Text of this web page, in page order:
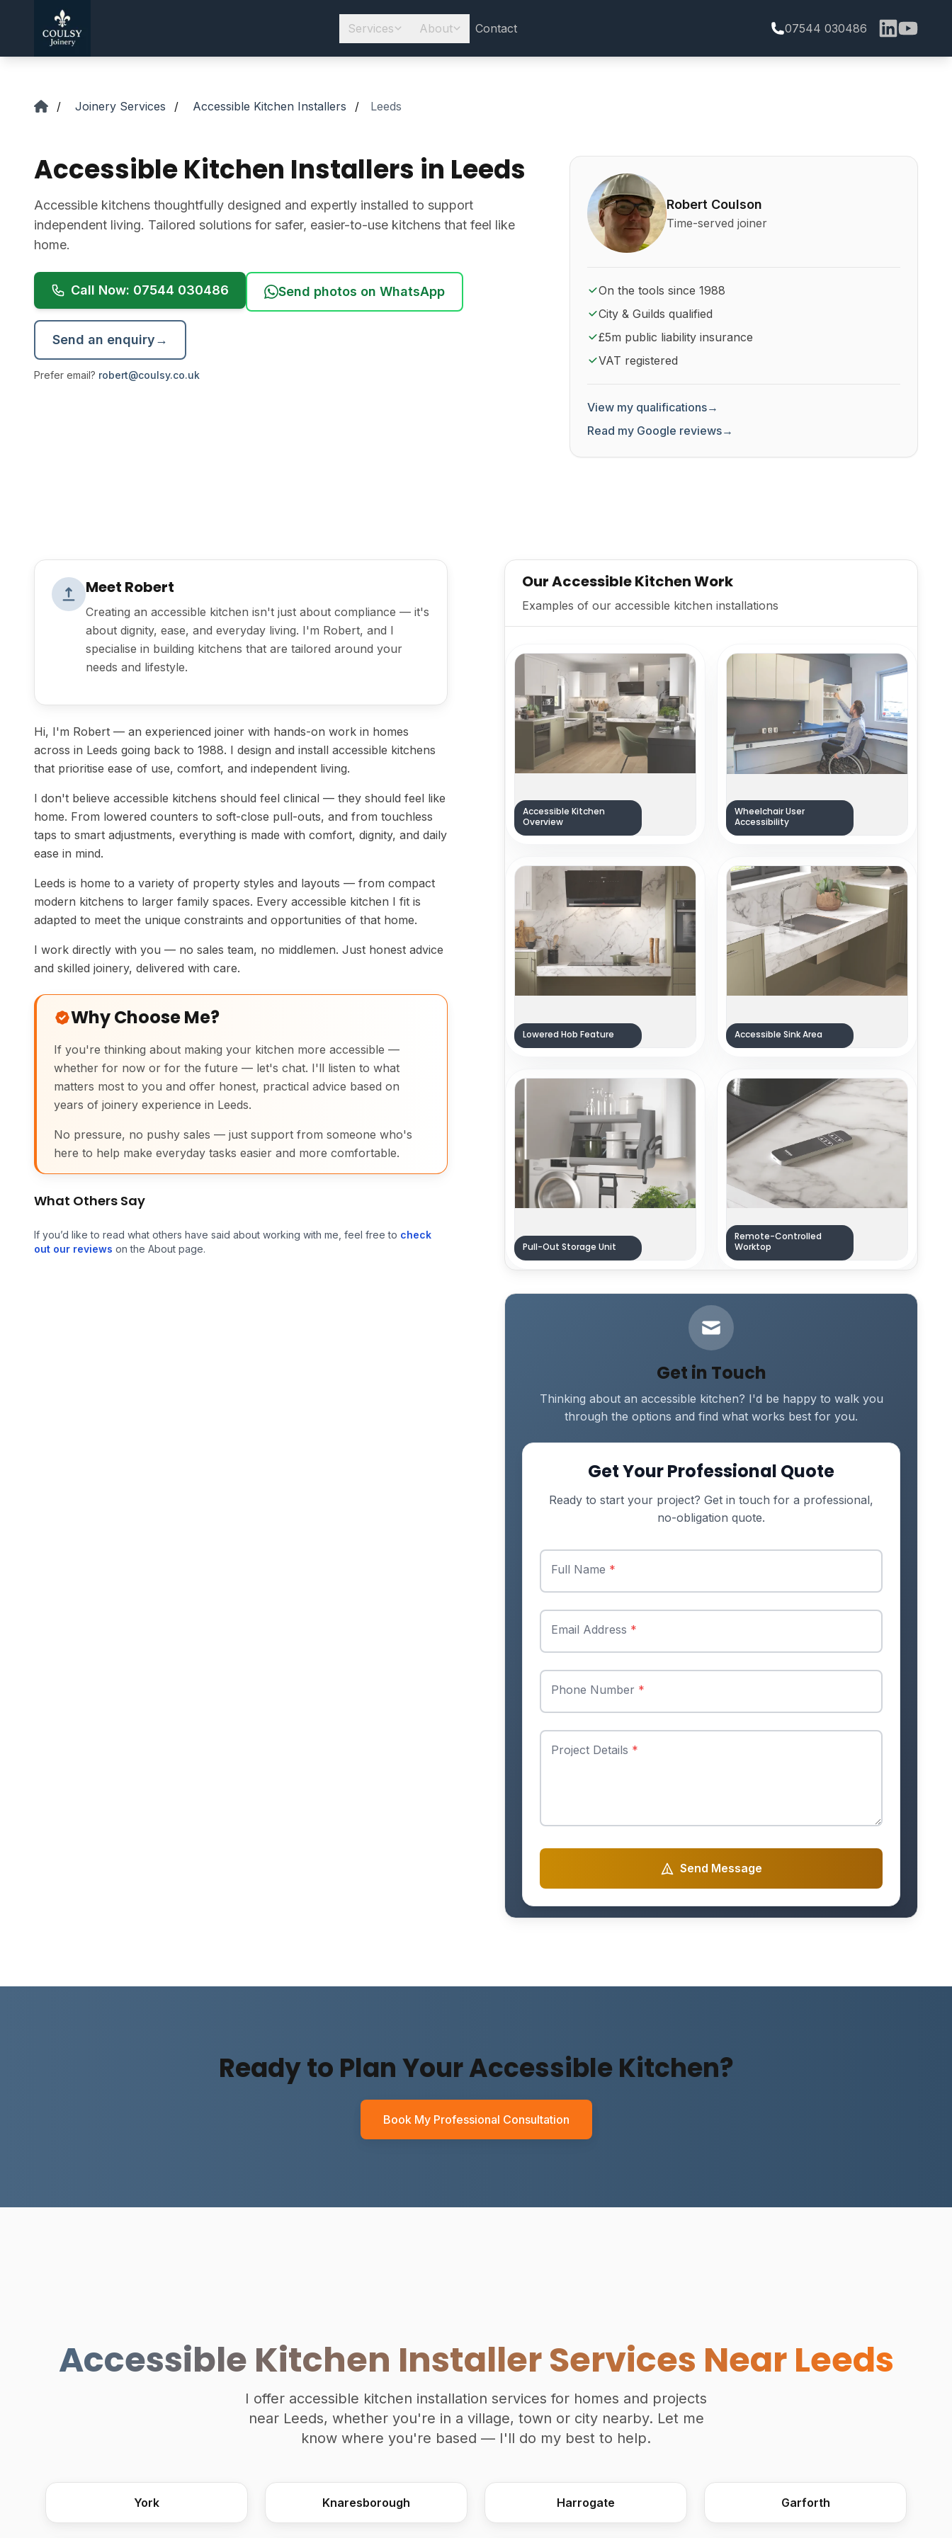
Skip to main content
Services
About Contact 07544 030486
/ Joinery Services / Accessible Kitchen Installers / Leeds
Accessible Kitchen Installers in Leeds
Accessible kitchens thoughtfully designed and expertly installed to support
independent living. Tailored solutions for safer, easier-to-use kitchens that feel like
home.
Call Now: 07544 030486 Send photos on WhatsApp
Send an enquiry→
Prefer email? robert@coulsy.co.uk
About Robert Coulson and his qualifications
Robert Coulson
Time-served joiner
On the tools since 1988
City & Guilds qualified
£5m public liability insurance
VAT registered
View my qualifications→
Read my Google reviews→
Meet Robert
Creating an accessible kitchen isn't just about compliance — it's
about dignity, ease, and everyday living. I'm Robert, and I
specialise in building kitchens that are tailored around your
needs and lifestyle.
Hi, I'm Robert — an experienced joiner with hands-on work in homes
across in Leeds going back to 1988. I design and install accessible kitchens
that prioritise ease of use, comfort, and independent living.
I don't believe accessible kitchens should feel clinical — they should feel like
home. From lowered counters to soft-close pull-outs, and from touchless
taps to smart adjustments, everything is made with comfort, dignity, and daily
ease in mind.
Leeds is home to a variety of property styles and layouts — from compact
modern kitchens to larger family spaces. Every accessible kitchen I fit is
adapted to meet the unique constraints and opportunities of that home.
I work directly with you — no sales team, no middlemen. Just honest advice
and skilled joinery, delivered with care.
Why Choose Me?
If you're thinking about making your kitchen more accessible —
whether for now or for the future — let's chat. I'll listen to what
matters most to you and offer honest, practical advice based on
years of joinery experience in Leeds.
No pressure, no pushy sales — just support from someone who's
here to help make everyday tasks easier and more comfortable.
What Others Say
If you’d like to read what others have said about working with me, feel free to check
out our reviews on the About page.
Our Accessible Kitchen Work
Examples of our accessible kitchen installations
Accessible Kitchen
Overview
Wheelchair User
Accessibility
Lowered Hob Feature Accessible Sink Area
Pull-Out Storage Unit
Remote-Controlled
Worktop
Get in Touch
Thinking about an accessible kitchen? I'd be happy to walk you
through the options and find what works best for you.
Get Your Professional Quote
Ready to start your project? Get in touch for a professional,
no-obligation quote.
Full Name *
Email Address *
Phone Number *
Project Details *
Send Message
Ready to Plan Your Accessible Kitchen?
Book My Professional Consultation
Accessible Kitchen Installer Services Near Leeds
I offer accessible kitchen installation services for homes and projects
near Leeds, whether you're in a village, town or city nearby. Let me
know where you're based — I'll do my best to help.
York Knaresborough Harrogate Garforth